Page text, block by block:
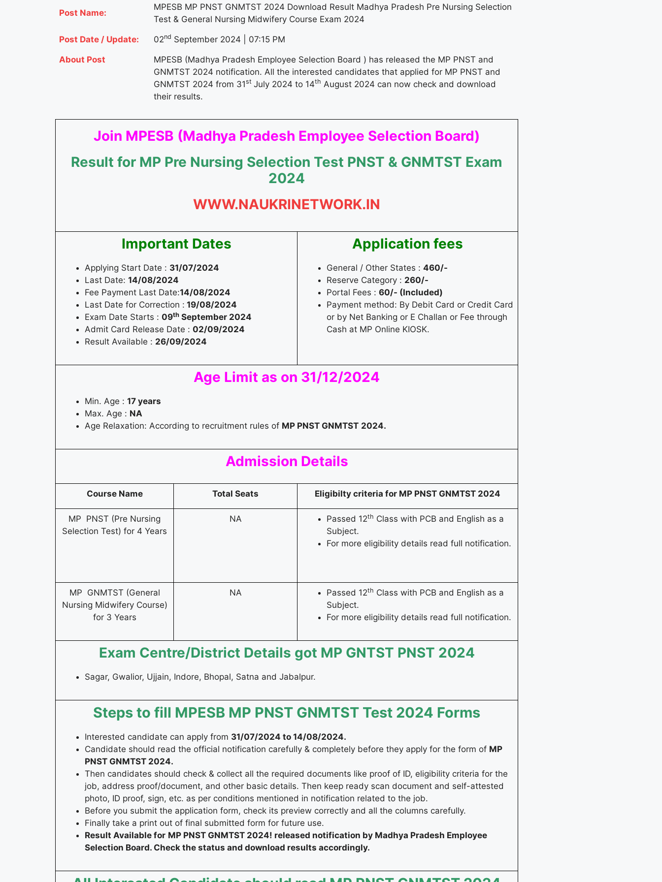
Post Name:
MPESB MP PNST GNMTST 2024 Download Result Madhya Pradesh Pre Nursing Selection
Test & General Nursing Midwifery Course Exam 2024
Post Date / Update: 02nd September 2024 | 07:15 PM
About Post
MPESB (Madhya Pradesh Employee Selection Board ) has released the MP PNST and
GNMTST 2024 notification. All the interested candidates that applied for MP PNST and
GNMTST 2024 from 31st July 2024 to 14th August 2024 can now check and download
their results.
Join MPESB (Madhya Pradesh Employee Selection Board)
Result for MP Pre Nursing Selection Test PNST & GNMTST Exam
2024
WWW.NAUKRINETWORK.IN
Important Dates
Applying Start Date : 31/07/2024
Last Date: 14/08/2024
Fee Payment Last Date:14/08/2024
Last Date for Correction : 19/08/2024
Exam Date Starts : 09th September 2024
Admit Card Release Date : 02/09/2024
Result Available : 26/09/2024
Application fees
General / Other States : 460/-
Reserve Category : 260/-
Portal Fees : 60/- (Included)
Payment method: By Debit Card or Credit Card
or by Net Banking or E Challan or Fee through
Cash at MP Online KIOSK.
Age Limit as on 31/12/2024
Min. Age : 17 years
Max. Age : NA
Age Relaxation: According to recruitment rules of MP PNST GNMTST 2024.
Admission Details
Course Name Total Seats Eligibilty criteria for MP PNST GNMTST 2024
MP PNST (Pre Nursing
Selection Test) for 4 Years
NA Passed 12th Class with PCB and English as a
Subject.
For more eligibility details read full notification.
MP GNMTST (General
Nursing Midwifery Course)
for 3 Years
NA Passed 12th Class with PCB and English as a
Subject.
For more eligibility details read full notification.
Exam Centre/District Details got MP GNTST PNST 2024
Sagar, Gwalior, Ujjain, Indore, Bhopal, Satna and Jabalpur.
Steps to fill MPESB MP PNST GNMTST Test 2024 Forms
Interested candidate can apply from 31/07/2024 to 14/08/2024.
Candidate should read the official notification carefully & completely before they apply for the form of MP
PNST GNMTST 2024.
Then candidates should check & collect all the required documents like proof of ID, eligibility criteria for the
job, address proof/document, and other basic details. Then keep ready scan document and self-attested
photo, ID proof, sign, etc. as per conditions mentioned in notification related to the job.
Before you submit the application form, check its preview correctly and all the columns carefully.
Finally take a print out of final submitted form for future use.
Result Available for MP PNST GNMTST 2024! released notification by Madhya Pradesh Employee
Selection Board. Check the status and download results accordingly.